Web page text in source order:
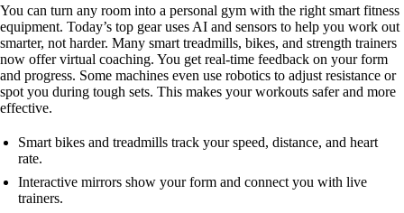
You can turn any room into a personal gym with the right smart fitness
equipment. Today’s top gear uses AI and sensors to help you work out
smarter, not harder. Many smart treadmills, bikes, and strength trainers
now offer virtual coaching. You get real-time feedback on your form
and progress. Some machines even use robotics to adjust resistance or
spot you during tough sets. This makes your workouts safer and more
effective.
Smart bikes and treadmills track your speed, distance, and heart
rate.
Interactive mirrors show your form and connect you with live
trainers.